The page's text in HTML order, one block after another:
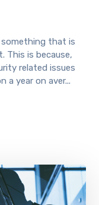
something that is
This is because,
related issues
a year on aver...